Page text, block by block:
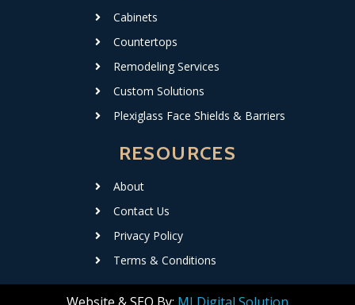
Cabinets
Countertops
Remodeling Services
Custom Solutions
Plexiglass Face Shields & Barriers
RESOURCES
About
Contact Us
Privacy Policy
Terms & Conditions